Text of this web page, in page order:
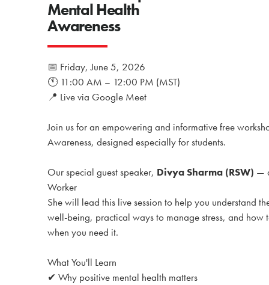
Mental Health
Awareness
📅 Friday, June 5, 2026
🕚 11:00 AM – 12:00 PM (MST)
📍 Live via Google Meet
Join us for an empowering and informative free
Awareness, designed especially for students.
Our special guest speaker, Divya Sharma (RSW) —
Worker
She will lead this live session to help you understand
well-being, practical ways to manage stress, and how
when you need it.
What You'll Learn
✔ Why positive mental health matters